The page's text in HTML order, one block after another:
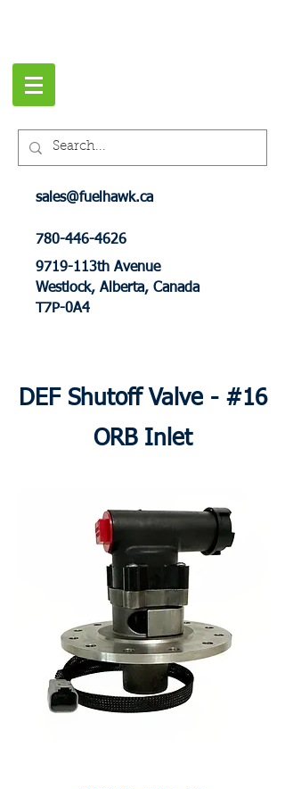
sales@fuelhawk.ca
780-446-4626
9719-113th Avenue
Westlock, Alberta, Canada
T7P-0A4
DEF Shutoff Valve - #16
ORB Inlet